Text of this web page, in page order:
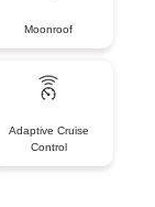
Moonroof
Adaptive Cruise
Control